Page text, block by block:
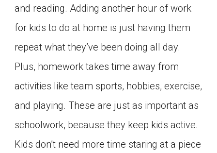
and reading. Adding another hour of work
for kids to do at home is just having them
repeat what they’ve been doing all day.
Plus, homework takes time away from
activities like team sports, hobbies, exercise,
and playing. These are just as important as
schoolwork, because they keep kids active.
Kids don’t need more time staring at a piece